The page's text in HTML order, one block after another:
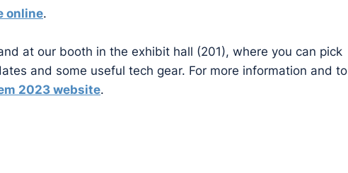
online.
at our booth in the exhibit hall (201), where you can pick
and some useful tech gear. For more information and to
2023 website.